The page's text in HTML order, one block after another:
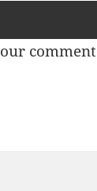
comment